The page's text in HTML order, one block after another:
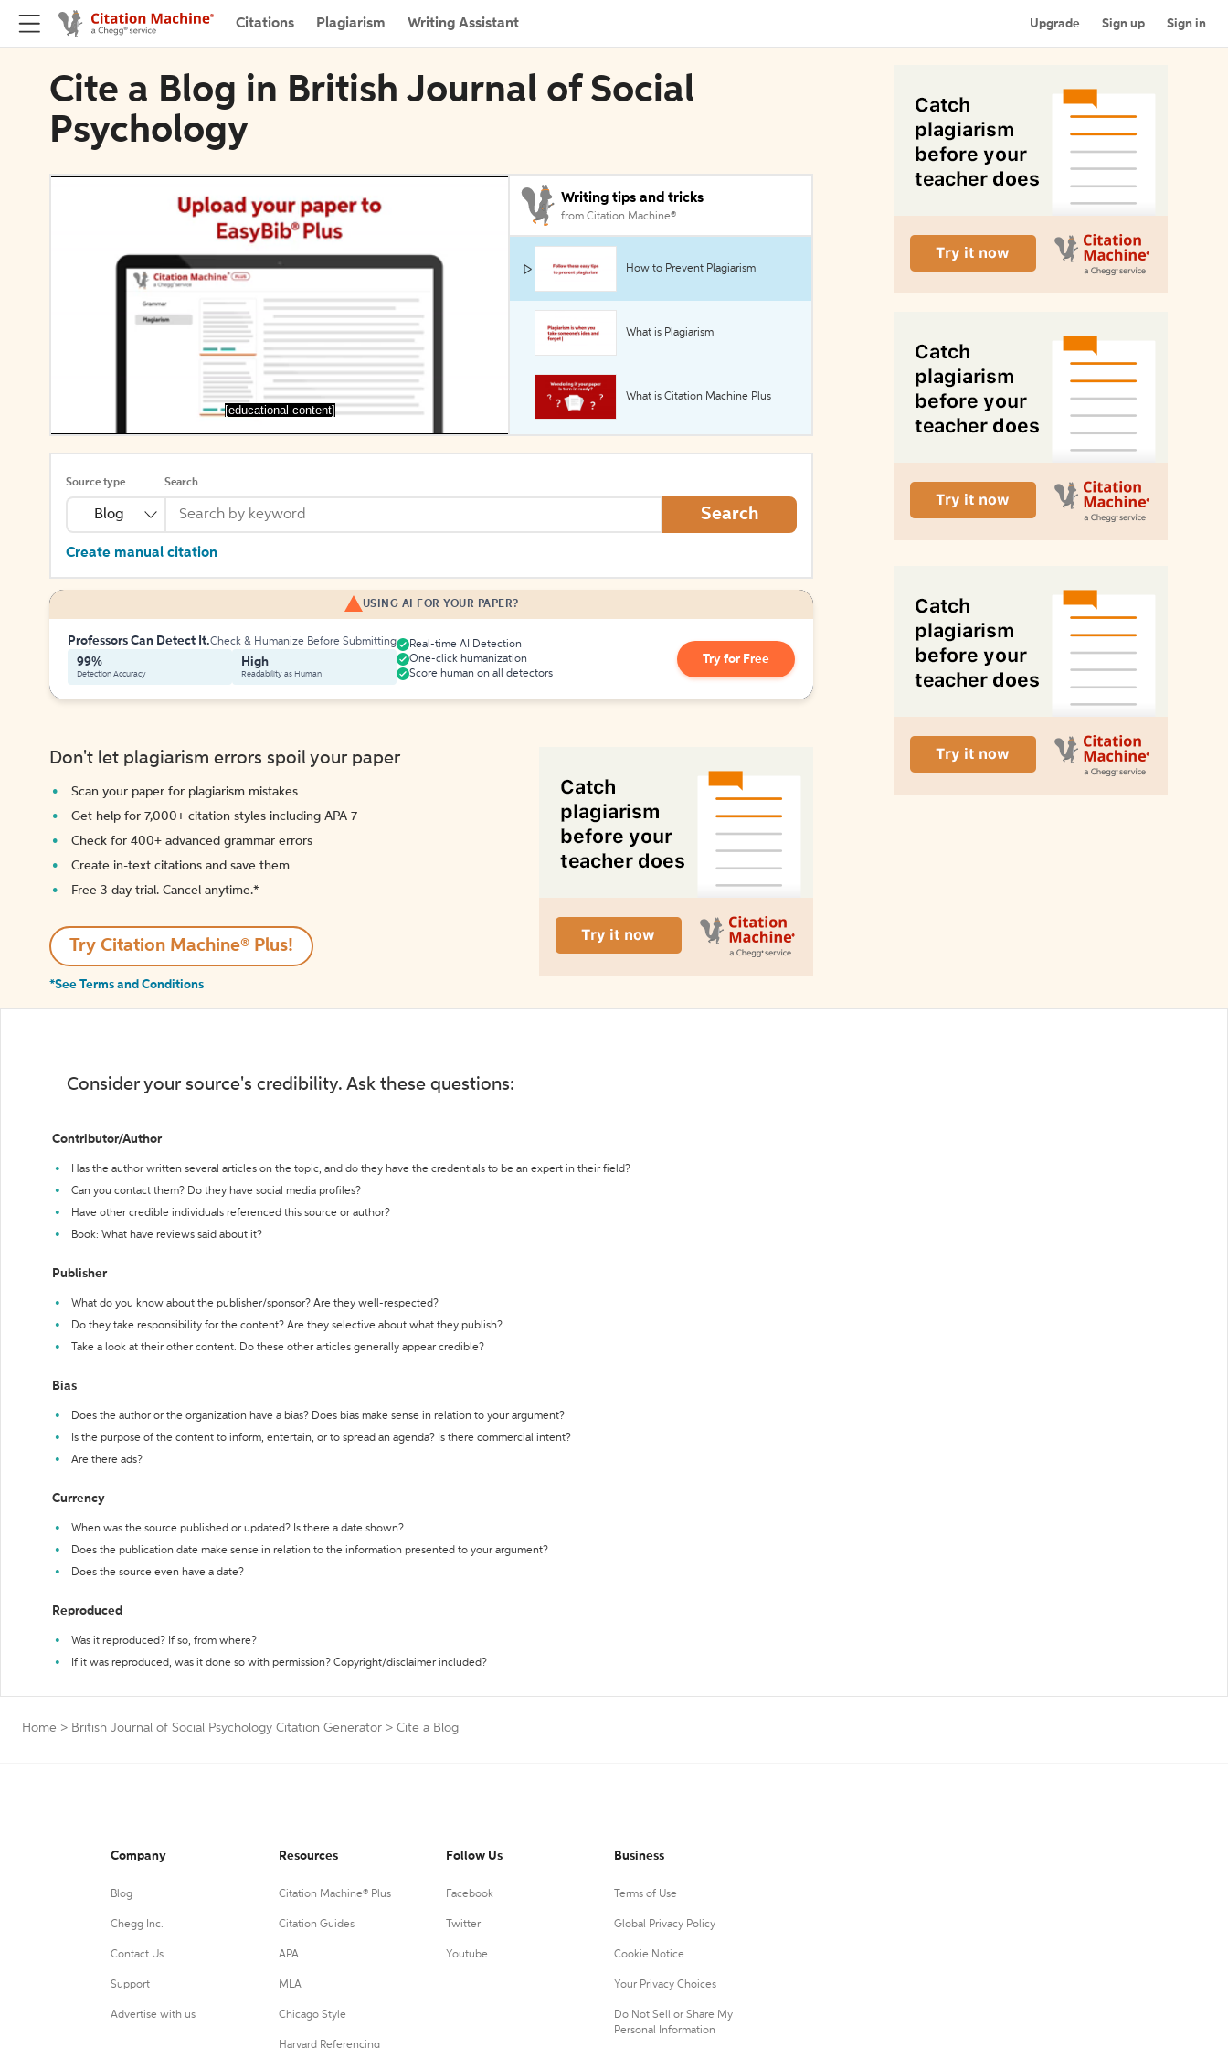
Citations Plagiarism Writing Assistant Upgrade Sign up Sign in
Cite a Blog in British Journal of Social
Psychology
[educational content]
Writing tips and tricks
from Citation Machine®
How to Prevent Plagiarism
What is Plagiarism
What is Citation Machine Plus
Source type
Blog
Search
Search
Create manual citation
USING AI FOR YOUR PAPER?
Professors Can Detect It.Check & Humanize Before Submitting
99%
Detection Accuracy
High
Readability as Human
Real-time AI Detection
One-click humanization
Score human on all detectors
Try for Free
Don't let plagiarism errors spoil your paper
Scan your paper for plagiarism mistakes
Get help for 7,000+ citation styles including APA 7
Check for 400+ advanced grammar errors
Create in-text citations and save them
Free 3-day trial. Cancel anytime.*️
Try Citation Machine® Plus!
*See Terms and Conditions
Consider your source's credibility. Ask these questions:
Contributor/Author
Has the author written several articles on the topic, and do they have the credentials to be an expert in their field?
Can you contact them? Do they have social media profiles?
Have other credible individuals referenced this source or author?
Book: What have reviews said about it?
Publisher
What do you know about the publisher/sponsor? Are they well-respected?
Do they take responsibility for the content? Are they selective about what they publish?
Take a look at their other content. Do these other articles generally appear credible?
Bias
Does the author or the organization have a bias? Does bias make sense in relation to your argument?
Is the purpose of the content to inform, entertain, or to spread an agenda? Is there commercial intent?
Are there ads?
Currency
When was the source published or updated? Is there a date shown?
Does the publication date make sense in relation to the information presented to your argument?
Does the source even have a date?
Reproduced
Was it reproduced? If so, from where?
If it was reproduced, was it done so with permission? Copyright/disclaimer included?
Home > British Journal of Social Psychology Citation Generator > Cite a Blog
Company
Blog
Chegg Inc.
Contact Us
Support
Advertise with us
Resources
Citation Machine® Plus
Citation Guides
APA
MLA
Chicago Style
Harvard Referencing
Follow Us
Facebook
Twitter
Youtube
Business
Terms of Use
Global Privacy Policy
Cookie Notice
Your Privacy Choices
Do Not Sell or Share My
Personal Information